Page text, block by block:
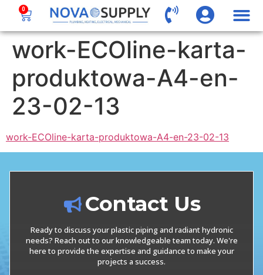
0
work-ECOline-karta-
produktowa-A4-en-
23-02-13
work-ECOline-karta-produktowa-A4-en-23-02-13
Contact Us
Ready to discuss your plastic piping and radiant hydronic
needs? Reach out to our knowledgeable team today. We're
here to provide the expertise and guidance to make your
projects a success.